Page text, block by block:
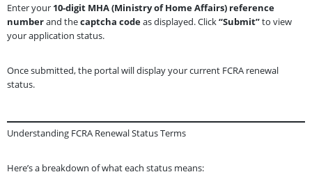
Enter your 10-digit MHA (Ministry of Home Affairs) reference
numberand thecaptcha codeas displayed. Click“Submit”to view
your application status.
Once submitted, the portal will display your current FCRA renewal
status.
Understanding FCRA Renewal Status Terms
Here’s a breakdown of what each status means: